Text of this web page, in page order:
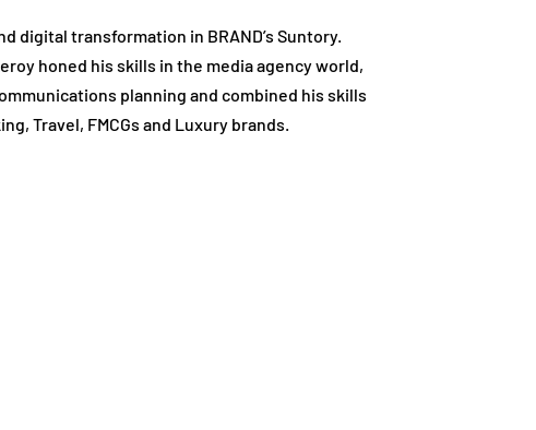
digital transformation in BRAND’s Suntory.
honed his skills in the media agency world,
planning and combined his skills
Travel, FMCGs and Luxury brands.